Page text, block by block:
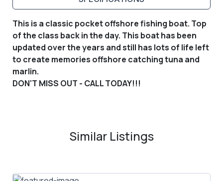
This is a classic pocket offshore fishing boat. Top
of the class back in the day. This boat has been
updated over the years and still has lots of life left
to create memories offshore catching tuna and
marlin.
DON'T MISS OUT - CALL TODAY!!!
Similar Listings